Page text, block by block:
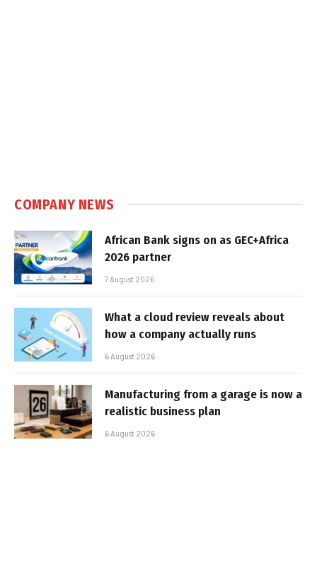
COMPANY NEWS
African Bank signs on as GEC+Africa
2026 partner
7 August 2026
What a cloud review reveals about
how a company actually runs
6 August 2026
Manufacturing from a garage is now a
realistic business plan
6 August 2026